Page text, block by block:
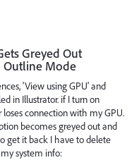
Greyed Out
Mode
'View using GPU' and
in Illustrator. if I turn on
connection with my GPU.
becomes greyed out and
get it back I have to delete
system info: